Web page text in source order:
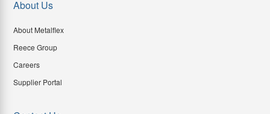
About Us
About Metalflex
Reece Group
Careers
Supplier Portal